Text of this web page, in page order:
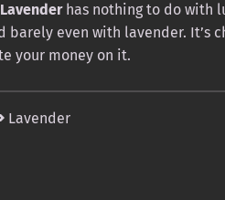
Lavenderhas nothing to do with
barely even with lavender. It’s
your money on it.
Lavender